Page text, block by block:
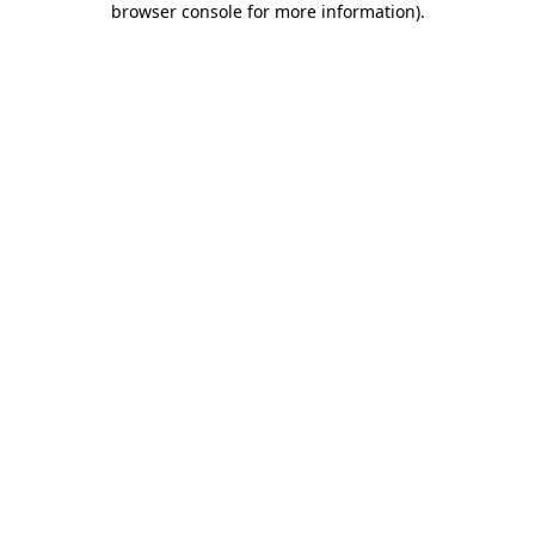
browser console for more information).